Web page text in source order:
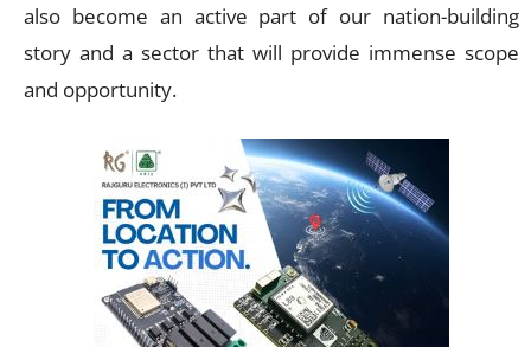
also become an active part of our nation-building
story and a sector that will provide immense scope
and opportunity.